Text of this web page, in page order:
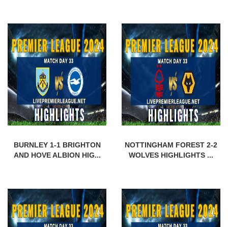
BURNLEY 1-1 BRIGHTON
AND HOVE ALBION HIG...
NOTTINGHAM FOREST 2-2
WOLVES HIGHLIGHTS ...